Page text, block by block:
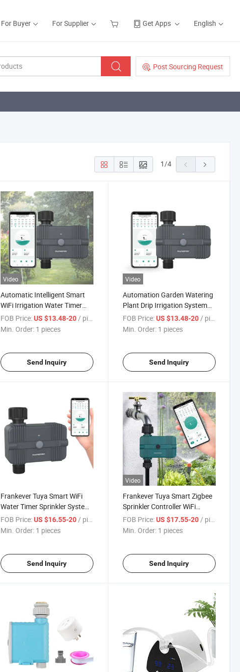
For Buyer For Supplier Get Apps English
Post Sourcing Request
1/4
Video
Automatic Intelligent Smart
WiFi Irrigation Water Timer
Sprinkler Garden Hose Drip
Irrigation Controller
FOB Price: US $13.48-20/ pieces
Min. Order: 1 pieces
Send Inquiry
Video
Automation Garden Watering
Plant Drip Irrigation System
WiFi Control Auto Irrigation
Controller Smart Water Timer
FOB Price: US $13.48-20/ pieces
Min. Order: 1 pieces
Send Inquiry
Frankever Tuya Smart WiFi
Water Timer Sprinkler System
Controller for Plants Watering
FOB Price: US $16.55-20 / pieces
Min. Order: 1 pieces
Send Inquiry
Video
Frankever Tuya Smart Zigbee
Sprinkler Controller WiFi
Irrigation Controller with
Water Meter Function
FOB Price: US $17.55-20 / pieces
Min. Order: 1 pieces
Send Inquiry